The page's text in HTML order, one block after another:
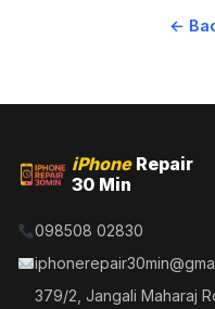
←
iPhoneRepair
30 Min
098508 02830
379/2, Jangali Maharaj